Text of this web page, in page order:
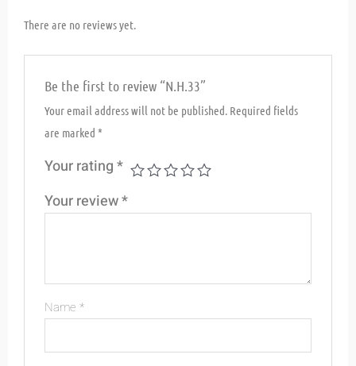
There are no reviews yet.
Be the first to review “N.H.33”
Your email address will not be published. Required fields
are marked*
Your rating*
Your review*
Name*